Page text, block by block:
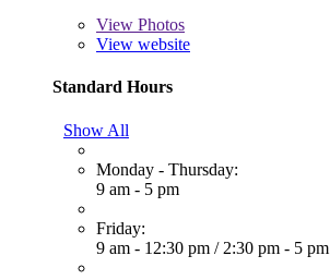
View Photos
View website
Standard Hours
Show All
Monday - Thursday:
9 am - 5 pm
Friday:
9 am - 12:30 pm / 2:30 pm - 5 pm